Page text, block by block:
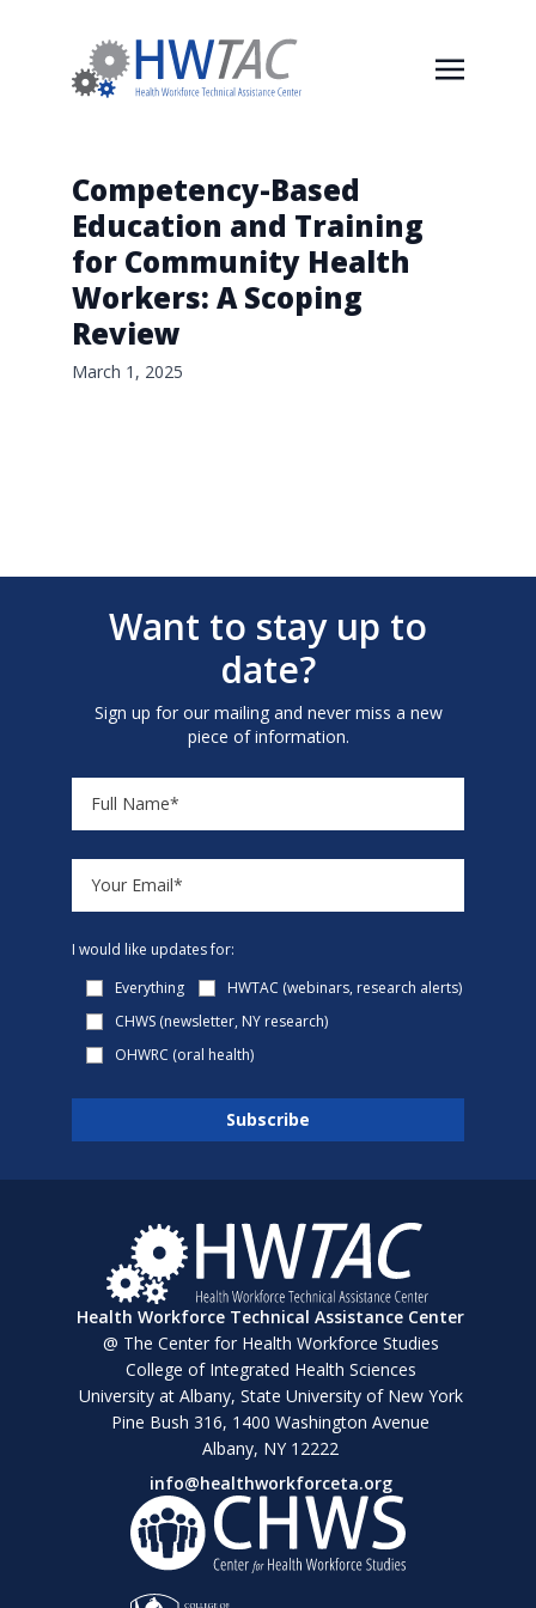
Competency-Based
Education and Training
for Community Health
Workers: A Scoping
Review
March 1, 2025
Want to stay up to
date?
Sign up for our mailing and never miss a new
piece of information.
I would like updates for:
Everything
HWTAC (webinars, research alerts)
CHWS (newsletter, NY research)
OHWRC (oral health)
Health Workforce Technical Assistance Center
@ The Center for Health Workforce Studies
College of Integrated Health Sciences
University at Albany, State University of New York
Pine Bush 316, 1400 Washington Avenue
Albany, NY 12222
info@healthworkforceta.org